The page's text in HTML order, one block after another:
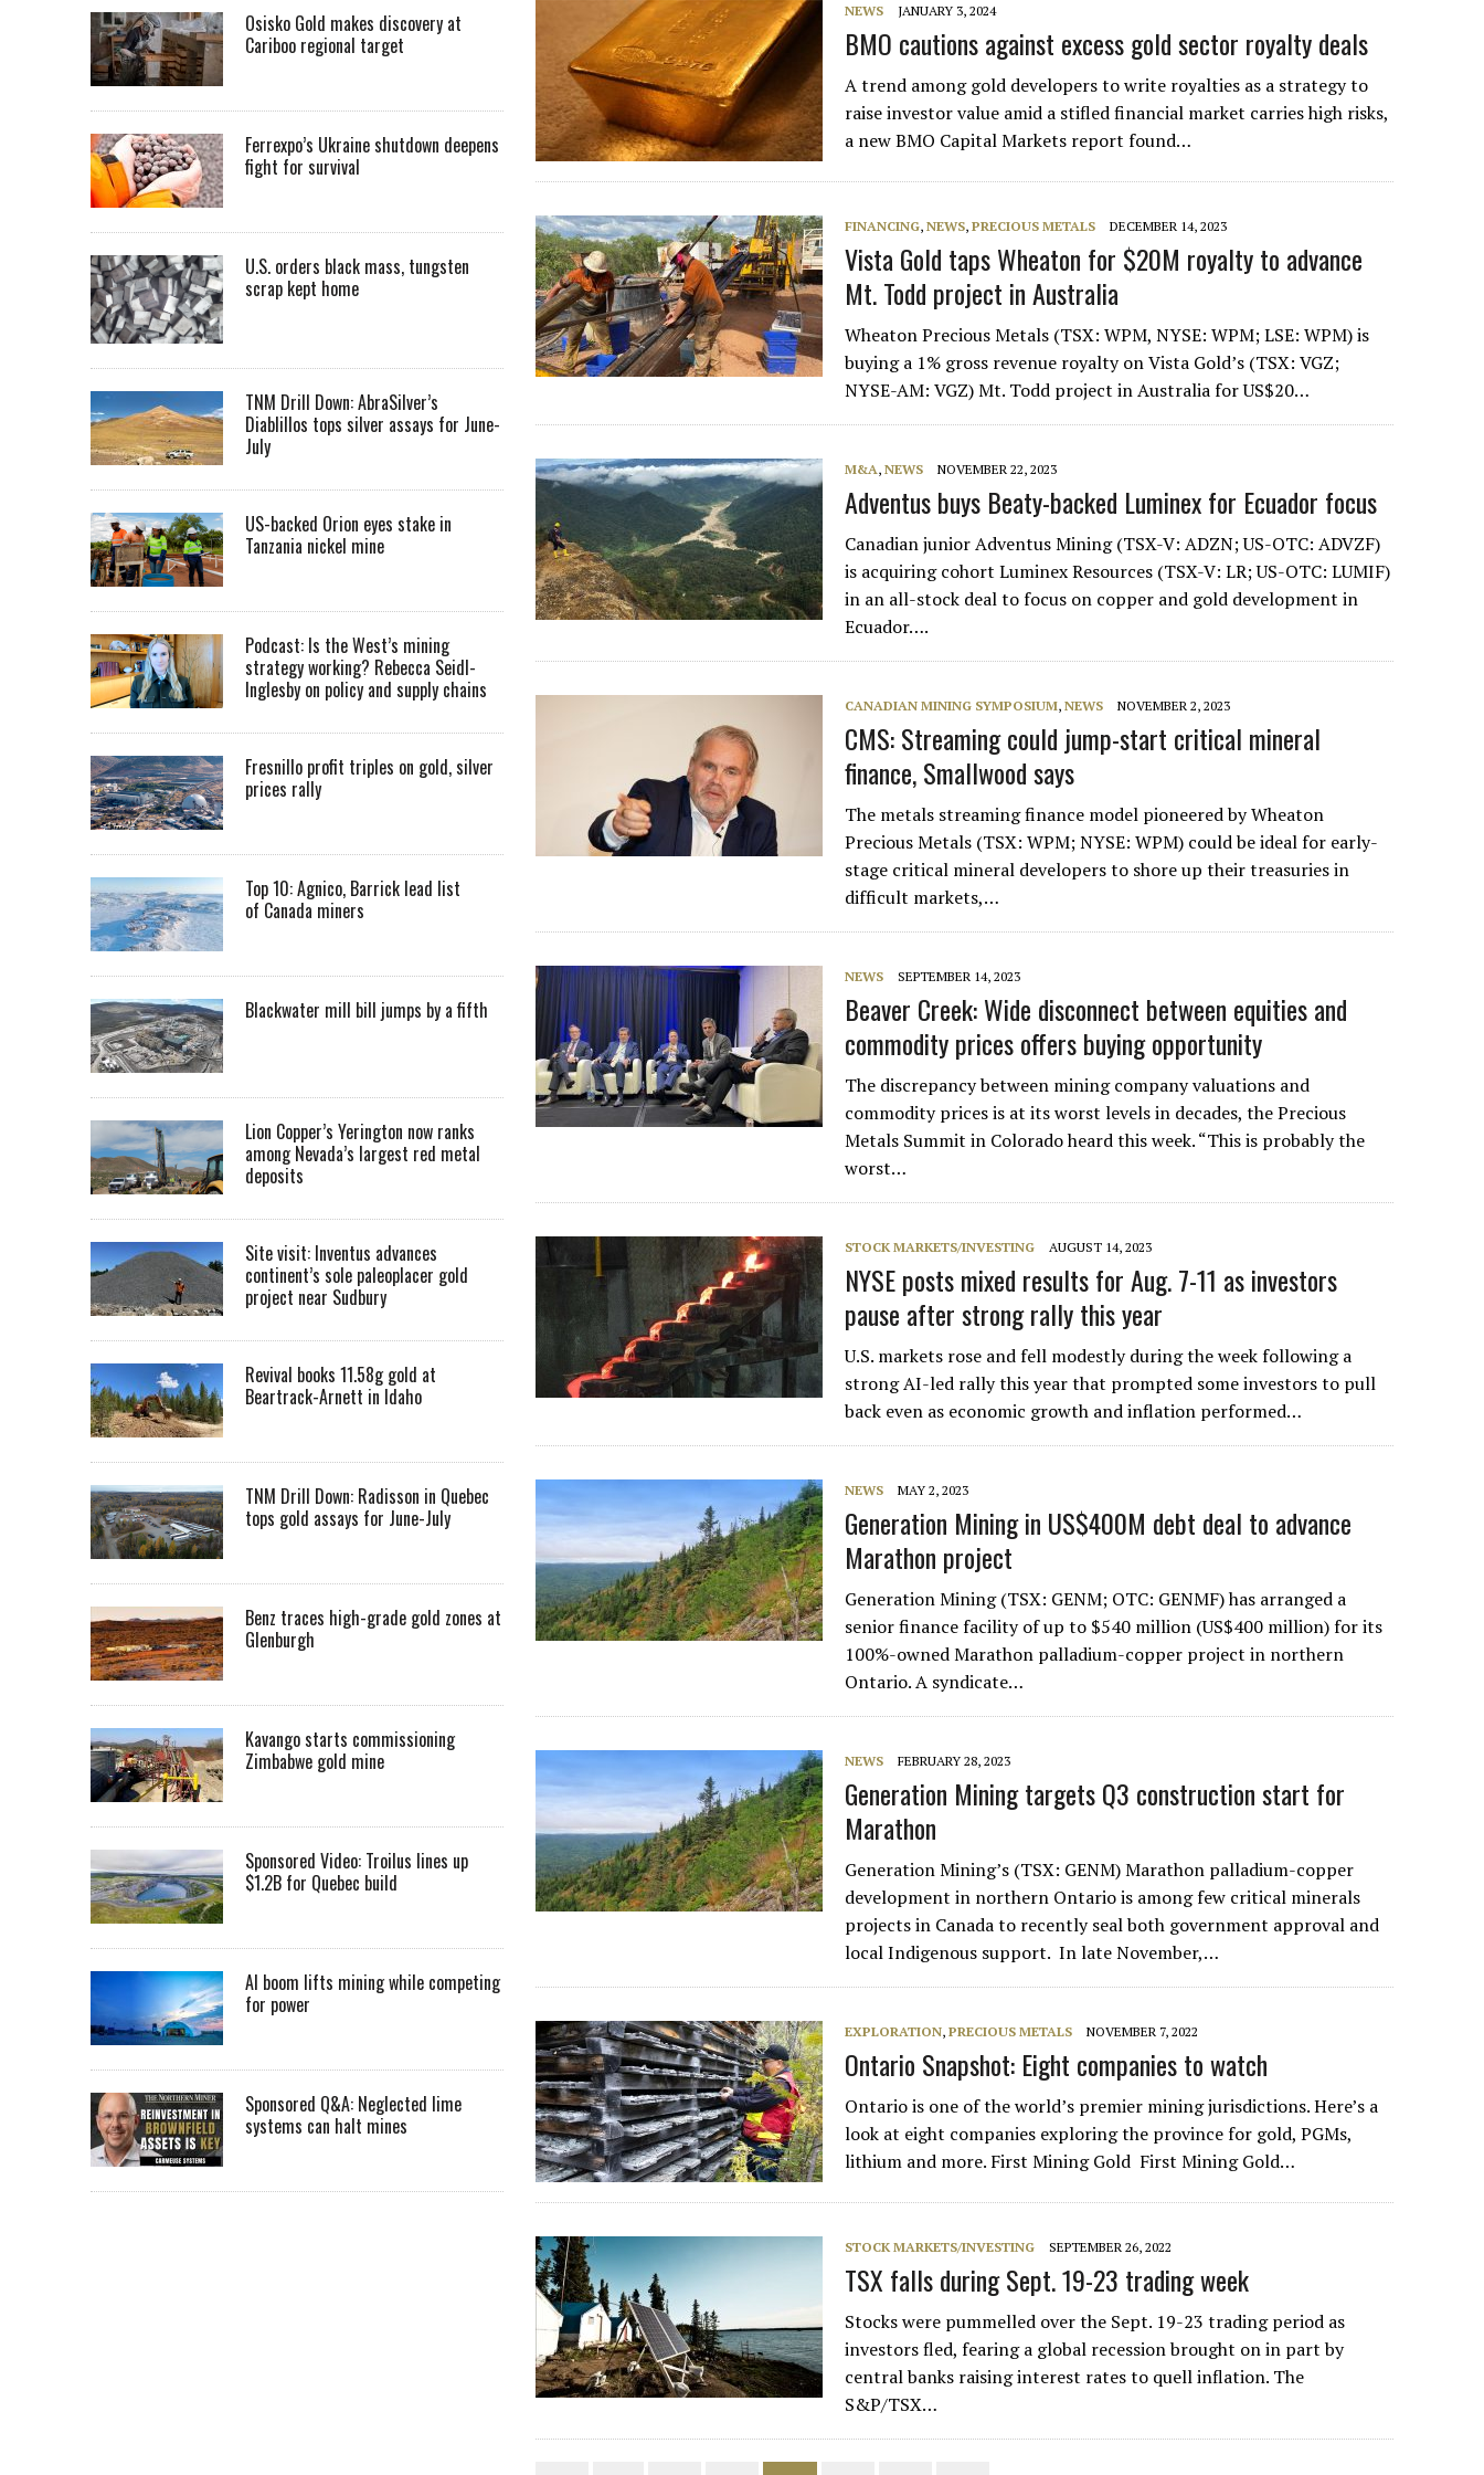
NEWS JANUARY 3, 2024
BMO cautions against excess gold sector royalty deals
A trend among gold developers to write royalties as a strategy to
raise investor value amid a stifled financial market carries high risks,
a new BMO Capital Markets report found…
FINANCING,NEWS,PRECIOUS METALS DECEMBER 14, 2023
Vista Gold taps Wheaton for $20M royalty to advance
Mt. Todd project in Australia
Wheaton Precious Metals (TSX: WPM, NYSE: WPM; LSE: WPM) is
buying a 1% gross revenue royalty on Vista Gold’s (TSX: VGZ;
NYSE-AM: VGZ) Mt. Todd project in Australia for US$20…
M&A,NEWS NOVEMBER 22, 2023
Adventus buys Beaty-backed Luminex for Ecuador focus
Canadian junior Adventus Mining (TSX-V: ADZN; US-OTC: ADVZF)
is acquiring cohort Luminex Resources (TSX-V: LR; US-OTC: LUMIF)
in an all-stock deal to focus on copper and gold development in
Ecuador….
CANADIAN MINING SYMPOSIUM,NEWS NOVEMBER 2, 2023
CMS: Streaming could jump-start critical mineral
finance, Smallwood says
The metals streaming finance model pioneered by Wheaton
Precious Metals (TSX: WPM; NYSE: WPM) could be ideal for early-
stage critical mineral developers to shore up their treasuries in
difficult markets,…
NEWS SEPTEMBER 14, 2023
Beaver Creek: Wide disconnect between equities and
commodity prices offers buying opportunity
The discrepancy between mining company valuations and
commodity prices is at its worst levels in decades, the Precious
Metals Summit in Colorado heard this week. “This is probably the
worst…
STOCK MARKETS/INVESTING AUGUST 14, 2023
NYSE posts mixed results for Aug. 7-11 as investors
pause after strong rally this year
U.S. markets rose and fell modestly during the week following a
strong AI-led rally this year that prompted some investors to pull
back even as economic growth and inflation performed…
NEWS MAY 2, 2023
Generation Mining in US$400M debt deal to advance
Marathon project
Generation Mining (TSX: GENM; OTC: GENMF) has arranged a
senior finance facility of up to $540 million (US$400 million) for its
100%-owned Marathon palladium-copper project in northern
Ontario. A syndicate…
NEWS FEBRUARY 28, 2023
Generation Mining targets Q3 construction start for
Marathon
Generation Mining’s (TSX: GENM) Marathon palladium-copper
development in northern Ontario is among few critical minerals
projects in Canada to recently seal both government approval and
local Indigenous support. In late November,…
EXPLORATION,PRECIOUS METALS NOVEMBER 7, 2022
Ontario Snapshot: Eight companies to watch
Ontario is one of the world’s premier mining jurisdictions. Here’s a
look at eight companies exploring the province for gold, PGMs,
lithium and more. First Mining Gold First Mining Gold…
STOCK MARKETS/INVESTING SEPTEMBER 26, 2022
TSX falls during Sept. 19-23 trading week
Stocks were pummelled over the Sept. 19-23 trading period as
investors fled, fearing a global recession brought on in part by
central banks raising interest rates to quell inflation. The
S&P/TSX…
Osisko Gold makes discovery at
Cariboo regional target
Ferrexpo’s Ukraine shutdown deepens
fight for survival
U.S. orders black mass, tungsten
scrap kept home
TNM Drill Down: AbraSilver’s
Diablillos tops silver assays for June-
July
US-backed Orion eyes stake in
Tanzania nickel mine
Podcast: Is the West’s mining
strategy working? Rebecca Seidl-
Inglesby on policy and supply chains
Fresnillo profit triples on gold, silver
prices rally
Top 10: Agnico, Barrick lead list
of Canada miners
Blackwater mill bill jumps by a fifth
Lion Copper’s Yerington now ranks
among Nevada’s largest red metal
deposits
Site visit: Inventus advances
continent’s sole paleoplacer gold
project near Sudbury
Revival books 11.58g gold at
Beartrack-Arnett in Idaho
TNM Drill Down: Radisson in Quebec
tops gold assays for June-July
Benz traces high-grade gold zones at
Glenburgh
Kavango starts commissioning
Zimbabwe gold mine
Sponsored Video: Troilus lines up
$1.2B for Quebec build
AI boom lifts mining while competing
for power
Sponsored Q&A: Neglected lime
systems can halt mines